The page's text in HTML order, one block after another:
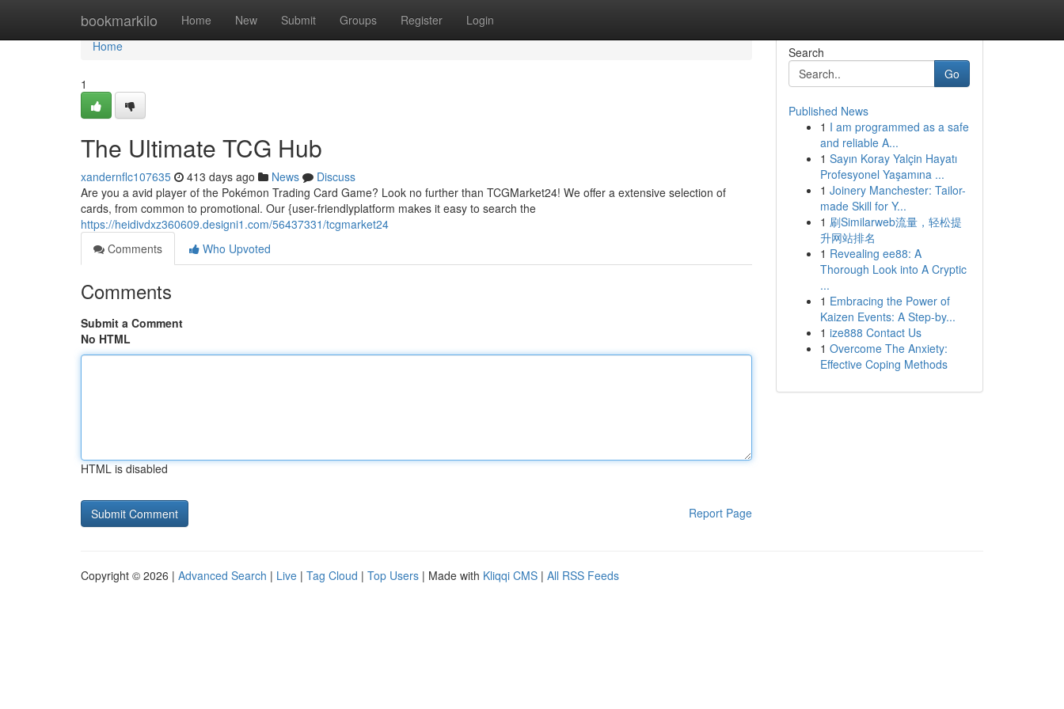
bookmarkilo Home New Submit Groups Register Login
Home
Home
1
The Ultimate TCG Hub
xandernflc107635 413 days ago News
Discuss
Are you a avid player of the Pokémon Trading Card Game? Look no further than TCGMarket24! We offer a extensive selection of
cards, from common to promotional. Our {user-friendlyplatform makes it easy to search the
https://heidivdxz360609.designi1.com/56437331/tcgmarket24
Comments
Who Upvoted
Comments
Submit a Comment
No HTML
HTML is disabled
Report Page
Search
Go
Published News
1 I am programmed as a safe
and reliable A...
1 Sayın Koray Yalçin Hayatı
Profesyonel Yaşamına ...
1 Joinery Manchester: Tailor-
made Skill for Y...
1 刷Similarweb流量，轻松提
升网站排名
1 Revealing ee88: A
Thorough Look into A Cryptic
...
1 Embracing the Power of
Kaizen Events: A Step-by...
1 ize888 Contact Us
1 Overcome The Anxiety:
Effective Coping Methods
Copyright © 2026 | Advanced Search | Live | Tag Cloud | Top Users | Made with Kliqqi CMS | All RSS Feeds